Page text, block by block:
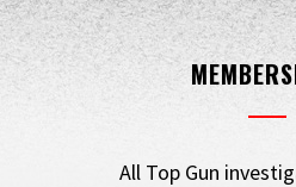
All Top Gun